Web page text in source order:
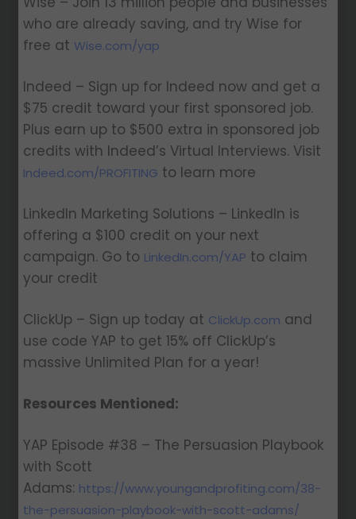
who are already saving, and try Wise for
free at Wise.com/yap
Indeed – Sign up for Indeed now and get a
$75 credit toward your first sponsored job.
Plus earn up to $500 extra in sponsored job
credits with Indeed’s Virtual Interviews. Visit
Indeed.com/PROFITING to learn more
LinkedIn Marketing Solutions – LinkedIn is
offering a $100 credit on your next
campaign. Go to LinkedIn.com/YAP to claim
your credit
ClickUp – Sign up today at ClickUp.com and
use code YAP to get 15% off ClickUp’s
massive Unlimited Plan for a year!
Resources Mentioned:
YAP Episode #38 – The Persuasion Playbook
with Scott
Adams: https://www.youngandprofiting.com/38-
the-persuasion-playbook-with-scott-adams/